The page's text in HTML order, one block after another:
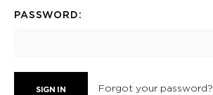
PASSWORD:
Forgot your password?